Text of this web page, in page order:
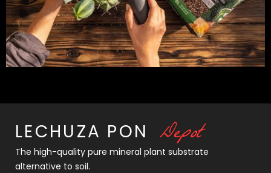
LECHUZA PON Depot
The high-quality pure mineral plant substrate
alternative to soil.